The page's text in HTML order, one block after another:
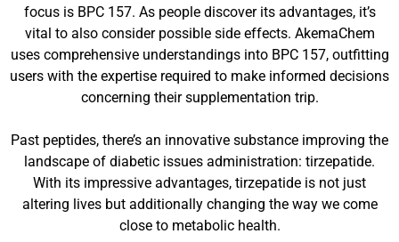
focus is BPC 157. As people discover its advantages, it’s
vital to also consider possible side effects. AkemaChem
uses comprehensive understandings into BPC 157, outfitting
users with the expertise required to make informed decisions
concerning their supplementation trip.
Past peptides, there’s an innovative substance improving the
landscape of diabetic issues administration: tirzepatide.
With its impressive advantages, tirzepatide is not just
altering lives but additionally changing the way we come
close to metabolic health.